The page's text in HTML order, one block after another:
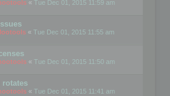
« Tue Dec 01, 2015 11:59 am
« Tue Dec 01, 2015 11:55 am
« Tue Dec 01, 2015 11:50 am
rotates
« Tue Dec 01, 2015 11:41 am